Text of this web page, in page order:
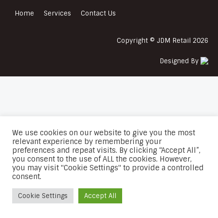
Home Services Contact Us
Copyright © JDM Retail 2026
Designed By
We use cookies on our website to give you the most
relevant experience by remembering your
preferences and repeat visits. By clicking “Accept All”,
you consent to the use of ALL the cookies. However,
you may visit "Cookie Settings" to provide a controlled
consent.
Cookie Settings Accept All